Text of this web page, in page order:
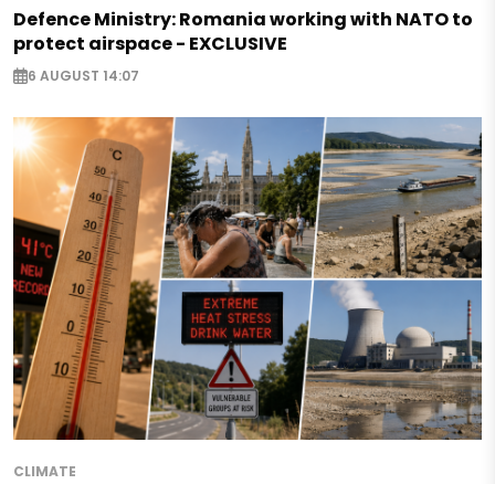
Defence Ministry: Romania working with NATO to
protect airspace - EXCLUSIVE
6 AUGUST 14:07
CLIMATE